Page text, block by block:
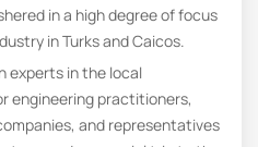
in a high degree of focus
in Turks and Caicos.
experts in the local
engineering practitioners,
and representatives